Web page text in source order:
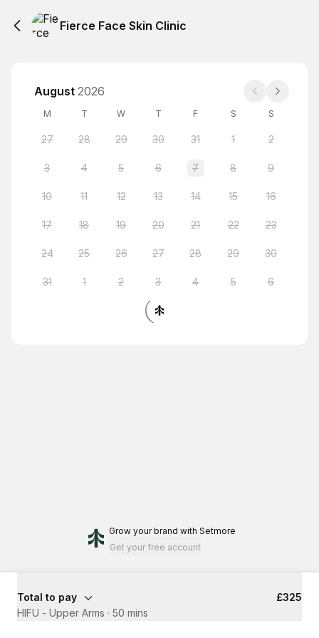
Fierce Face Skin Clinic
August 2026
M T W T F S S
27 28 29 30 31 1 2
3 4 5 6 7 8 9
10 11 12 13 14 15 16
17 18 19 20 21 22 23
24 25 26 27 28 29 30
31 1 2 3 4 5 6
Grow your brand with Setmore
Get your free account
Total to pay
£325
HIFU - Upper Arms · 50 mins